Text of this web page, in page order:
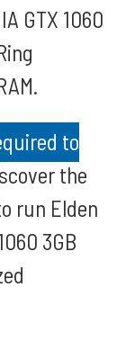
GTX 1060
to
the
run Elden
3GB